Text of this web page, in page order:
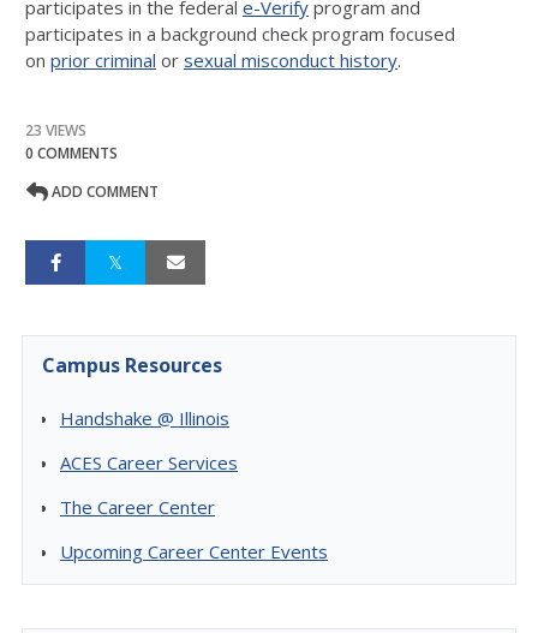
participates in the federal e-Verify program and
participates in a background check program focused
on prior criminal or sexual misconduct history.
23 VIEWS
0 COMMENTS
ADD COMMENT
Campus Resources
Handshake @ Illinois
ACES Career Services
The Career Center
Upcoming Career Center Events